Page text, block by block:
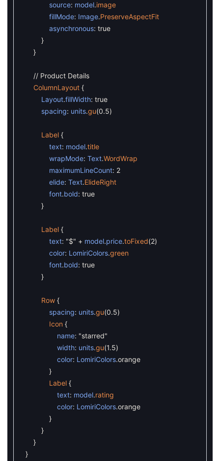
source: model.image
fillMode: Image.PreserveAspectFit
asynchronous: true
}
}
// Product Details
ColumnLayout {
Layout.fillWidth: true
spacing: units.gu(0.5)
Label {
text: model.title
wrapMode: Text.WordWrap
maximumLineCount: 2
elide: Text.ElideRight
font.bold: true
}
Label {
text: "$" + model.price.toFixed(2)
color: LomiriColors.green
font.bold: true
}
Row {
spacing: units.gu(0.5)
Icon {
name: "starred"
width: units.gu(1.5)
color: LomiriColors.orange
}
Label {
text: model.rating
color: LomiriColors.orange
}
}
}
}